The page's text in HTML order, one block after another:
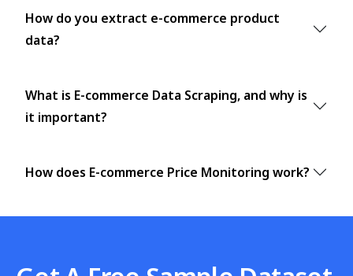
How do you extract e-commerce product
data?
What is E-commerce Data Scraping, and why is
it important?
How does E-commerce Price Monitoring work?